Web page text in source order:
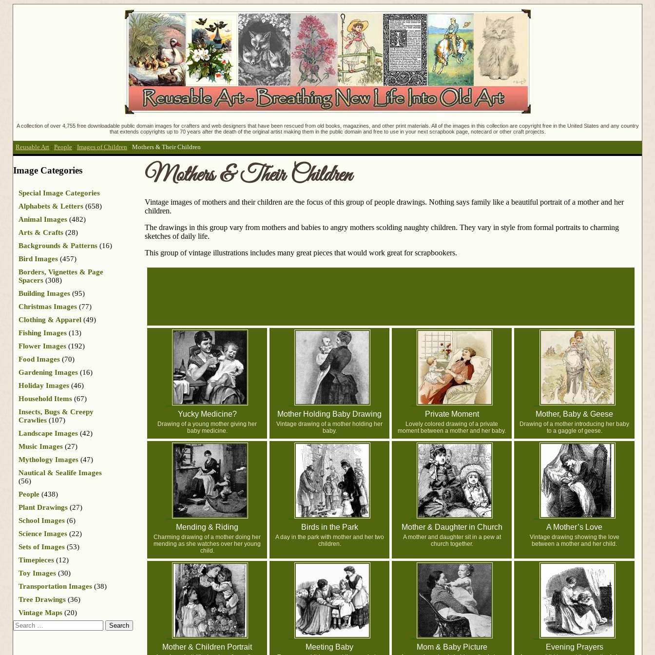
A collection of over 4,755 free downloadable public domain images for crafters and web designers that have been rescued from old books, magazines, and other print materials. All of the images in this collection are copyright free in the United States and any country
that extends copyrights up to 70 years after the death of the original artist making them in the public domain and free to use in your next scrapbook page, notecard or other craft projects.
Reusable Art : People : Images of Children : Mothers & Their Children
Mothers & Their Children
Vintage images of mothers and their children are the focus of this group of people drawings. Nothing says family like a beautiful portrait of a mother and her
children.
The drawings in this group vary from mothers and babies to angry mothers scolding naughty children. They vary in style from formal portraits to charming
sketches of daily life.
This group of vintage illustrations includes many great pieces that would work great for scrapbookers.
Yucky Medicine?
Drawing of a young mother giving her
baby medicine.
Mother Holding Baby Drawing
Vintage drawing of a mother holding her
baby.
Private Moment
Lovely colored drawing of a private
moment between a mother and her baby.
Mother, Baby & Geese
Drawing of a mother introducing her baby
to a gaggle of geese.
Mending & Riding
Charming drawing of a mother doing her
mending as she watches over her young
child.
Birds in the Park
A day in the park with mother and her two
children.
Mother & Daughter in Church
A mother and daughter sit in a pew at
church together.
A Mother’s Love
Vintage drawing showing the love
between a mother and her child.
Mother & Children Portrait Meeting Baby Mom & Baby Picture Evening Prayers
Image Categories
Special Image Categories
Alphabets & Letters (658)
Animal Images (482)
Arts & Crafts (28)
Backgrounds & Patterns (16)
Bird Images (457)
Borders, Vignettes & Page
Spacers (308)
Building Images (95)
Christmas Images (77)
Clothing & Apparel (49)
Fishing Images (13)
Flower Images (192)
Food Images (70)
Gardening Images (16)
Holiday Images (46)
Household Items (67)
Insects, Bugs & Creepy
Crawlies (107)
Landscape Images (42)
Music Images (27)
Mythology Images (47)
Nautical & Sealife Images
(56)
People (438)
Plant Drawings (27)
School Images (6)
Science Images (22)
Sets of Images (53)
Timepieces (12)
Toy Images (30)
Transportation Images (38)
Tree Drawings (36)
Vintage Maps (20)
Search